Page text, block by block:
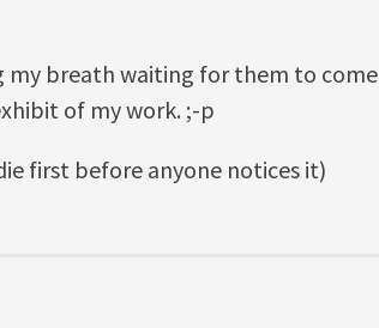
my breath waiting for them to come
of my work. ;-p
first before anyone notices it)